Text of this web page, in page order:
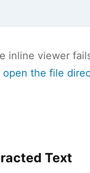
inline viewer
open the file
Text